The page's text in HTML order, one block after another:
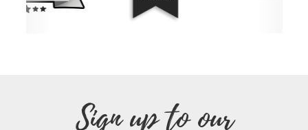
Sign up to our